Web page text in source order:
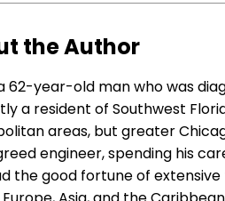
the Author
62-year-old man who was
a resident of Southwest
areas, but greater
engineer, spending his
the good fortune of